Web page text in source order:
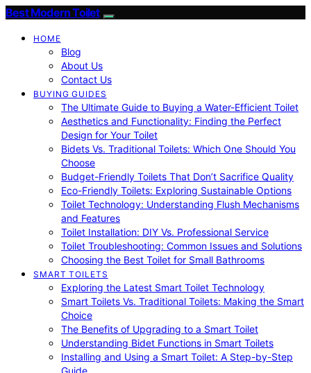
Best Modern Toilet
HOME
Blog
About Us
Contact Us
BUYING GUIDES
The Ultimate Guide to Buying a Water-Efficient Toilet
Aesthetics and Functionality: Finding the Perfect
Design for Your Toilet
Bidets Vs. Traditional Toilets: Which One Should You
Choose
Budget-Friendly Toilets That Don’t Sacrifice Quality
Eco-Friendly Toilets: Exploring Sustainable Options
Toilet Technology: Understanding Flush Mechanisms
and Features
Toilet Installation: DIY Vs. Professional Service
Toilet Troubleshooting: Common Issues and Solutions
Choosing the Best Toilet for Small Bathrooms
SMART TOILETS
Exploring the Latest Smart Toilet Technology
Smart Toilets Vs. Traditional Toilets: Making the Smart
Choice
The Benefits of Upgrading to a Smart Toilet
Understanding Bidet Functions in Smart Toilets
Installing and Using a Smart Toilet: A Step-by-Step
Guide